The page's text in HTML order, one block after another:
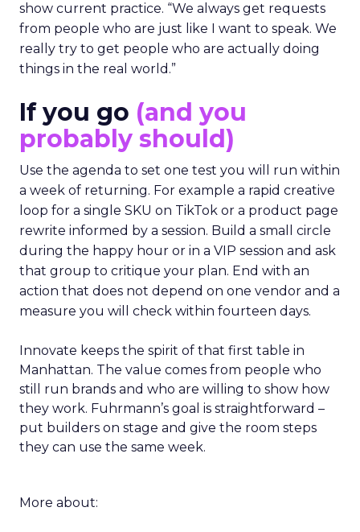
show current practice. “We always get requests
from people who are just like I want to speak. We
really try to get people who are actually doing
things in the real world.”
If you go (and you
probably should)
Use the agenda to set one test you will run within
a week of returning. For example a rapid creative
loop for a single SKU on TikTok or a product page
rewrite informed by a session. Build a small circle
during the happy hour or in a VIP session and ask
that group to critique your plan. End with an
action that does not depend on one vendor and a
measure you will check within fourteen days.
Innovate keeps the spirit of that first table in
Manhattan. The value comes from people who
still run brands and who are willing to show how
they work. Fuhrmann’s goal is straightforward –
put builders on stage and give the room steps
they can use the same week.
More about: